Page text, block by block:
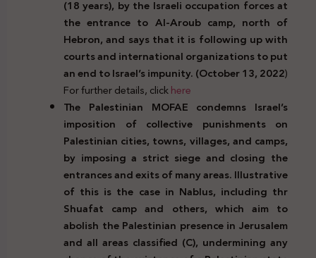
(18 years), by the Israeli occupation forces at
the entrance to Al-Aroub camp, north of
Hebron, and says that it is following up with
courts and international organizations to put
an end to Israel’s impunity. (October 13, 2022)
For further details, clickhere
The Palestinian MOFAE condemns Israel’s
imposition of collective punishments on
Palestinian cities, towns, villages, and camps,
by imposing a strict siege and closing the
entrances and exits of many areas. Illustrative
of this is the case in Nablus, including thr
Shuafat camp and others, which aim to
abolish the Palestinian presence in Jerusalem
and all areas classified (C), undermining any